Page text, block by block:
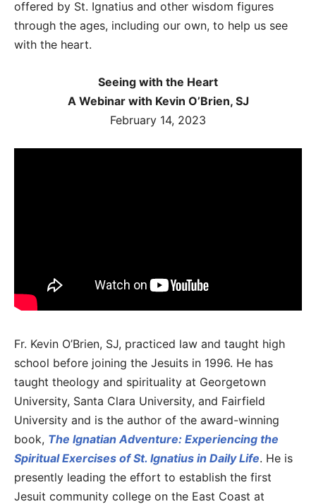
offered by St. Ignatius and other wisdom figures
through the ages, including our own, to help us see
with the heart.
Seeing with the Heart
A Webinar with Kevin O’Brien, SJ
February 14, 2023
Fr. Kevin O’Brien, SJ, practiced law and taught high
school before joining the Jesuits in 1996. He has
taught theology and spirituality at Georgetown
University, Santa Clara University, and Fairfield
University and is the author of the award-winning
book, The Ignatian Adventure: Experiencing the
Spiritual Exercises of St. Ignatius in Daily Life. He is
presently leading the effort to establish the first
Jesuit community college on the East Coast at